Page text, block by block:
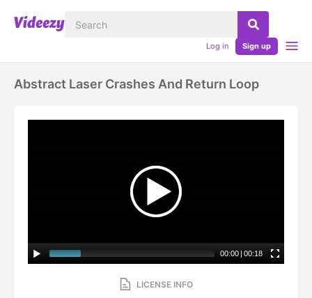
Log in Sign up
Abstract Laser Crashes And Return Loop
00:00 | 00:18
LICENSE INFO